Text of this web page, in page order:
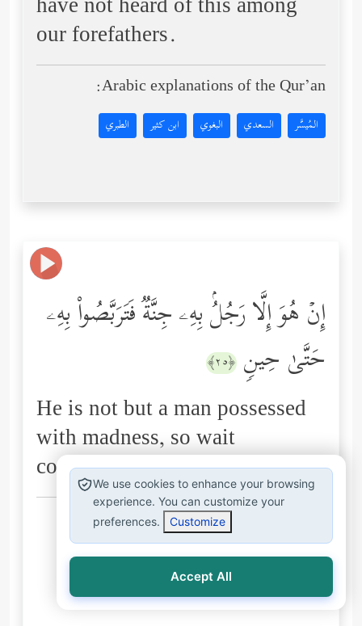
have not heard of this among
our forefathers.
Arabic explanations of the Qur’an:
المُيسَّر السعدي البغوي ابن كثير الطبري
إِنۡ هُوَ إِلَّا رَجُلُۢ بِهِۦ جِنَّةࣱ فَتَرَبَّصُواْ بِهِۦ
حَتَّىٰ حِینࣲ ﴿٢٥﴾
He is not but a man possessed
with madness, so wait
concerning him for a time."
Arabic explanations of the Qur’an:
المُيسَّر السعدي البغوي ابن كثير الطبري
We use cookies to enhance your browsing
experience. You can customize your
preferences.
Customize
Accept All